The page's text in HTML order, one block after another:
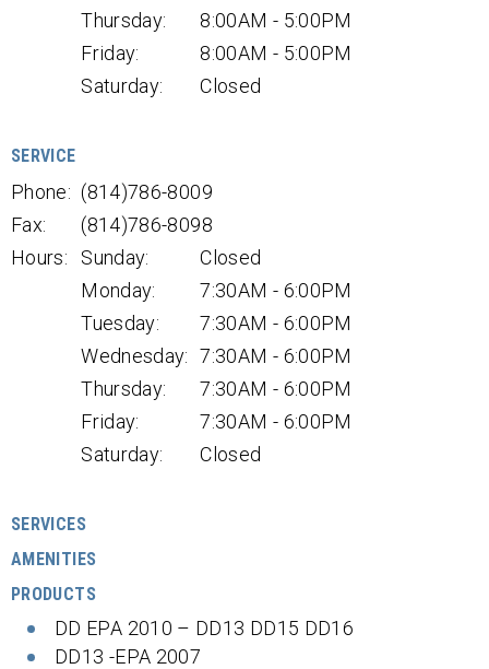
Thursday:
8:00AM - 5:00PM
Friday:
8:00AM - 5:00PM
Saturday:
Closed
SERVICE
Phone: (814)786-8009
Fax:
(814)786-8098
Hours:
Sunday:
Closed
Monday:
7:30AM - 6:00PM
Tuesday:
7:30AM - 6:00PM
Wednesday: 7:30AM - 6:00PM
Thursday:
7:30AM - 6:00PM
Friday:
7:30AM - 6:00PM
Saturday:
Closed
SERVICES
AMENITIES
PRODUCTS
DD EPA 2010 – DD13 DD15 DD16
DD13 -EPA 2007